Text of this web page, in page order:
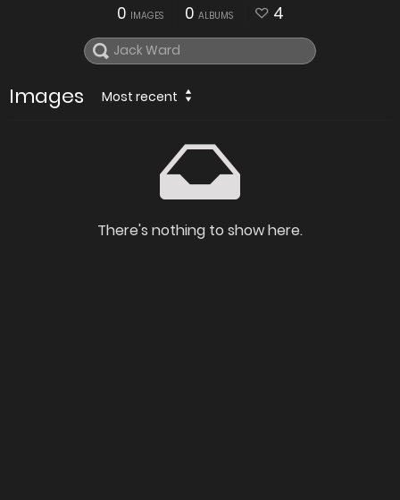
0 IMAGES 0 ALBUMS 4
Images Most recent
There's nothing to show here.